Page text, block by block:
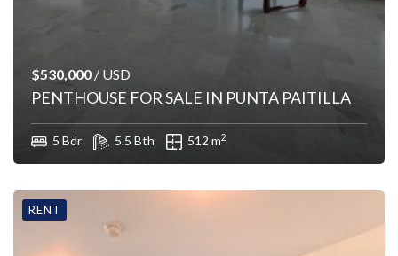
$530,000 / USD
PENTHOUSE FOR SALE IN PUNTA PAITILLA
5 Bdr 5.5 Bth 512 m2
RENT